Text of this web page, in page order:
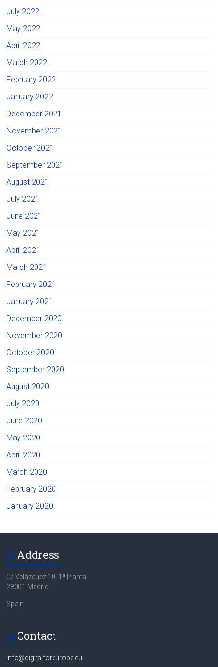
July 2022
May 2022
April 2022
March 2022
February 2022
January 2022
December 2021
November 2021
October 2021
September 2021
August 2021
July 2021
June 2021
May 2021
April 2021
March 2021
February 2021
January 2021
December 2020
November 2020
October 2020
September 2020
August 2020
July 2020
June 2020
May 2020
April 2020
March 2020
February 2020
January 2020
Address
C/ Velázquez 10, 1ª Planta
28001 Madrid
Spain
Contact
info@digitalforeurope.eu